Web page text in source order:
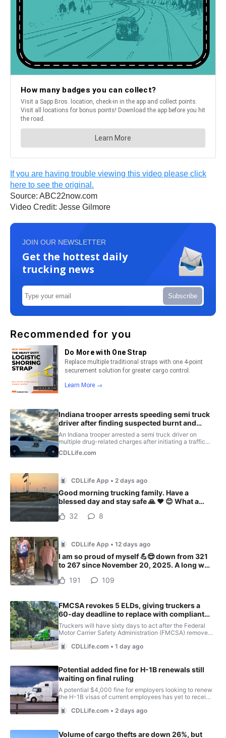
If you are having trouble viewing this video please click
here to see the original.
Source: ABC22now.com
Video Credit: Jesse Gilmore
JOIN OUR NEWSLETTER
Get the hottest daily
trucking news